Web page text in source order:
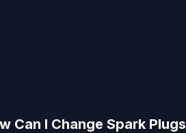
Can I Change Spark Plugs